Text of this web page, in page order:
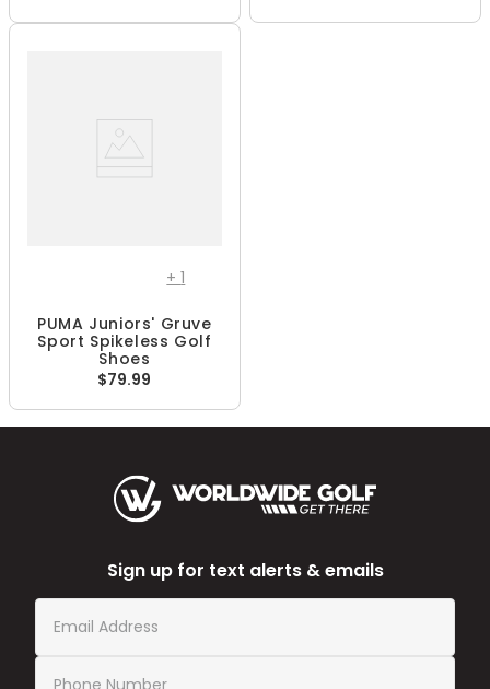
+1
PUMA Juniors' Gruve
Sport Spikeless Golf
Shoes
$79.99
Sign up for text alerts & emails